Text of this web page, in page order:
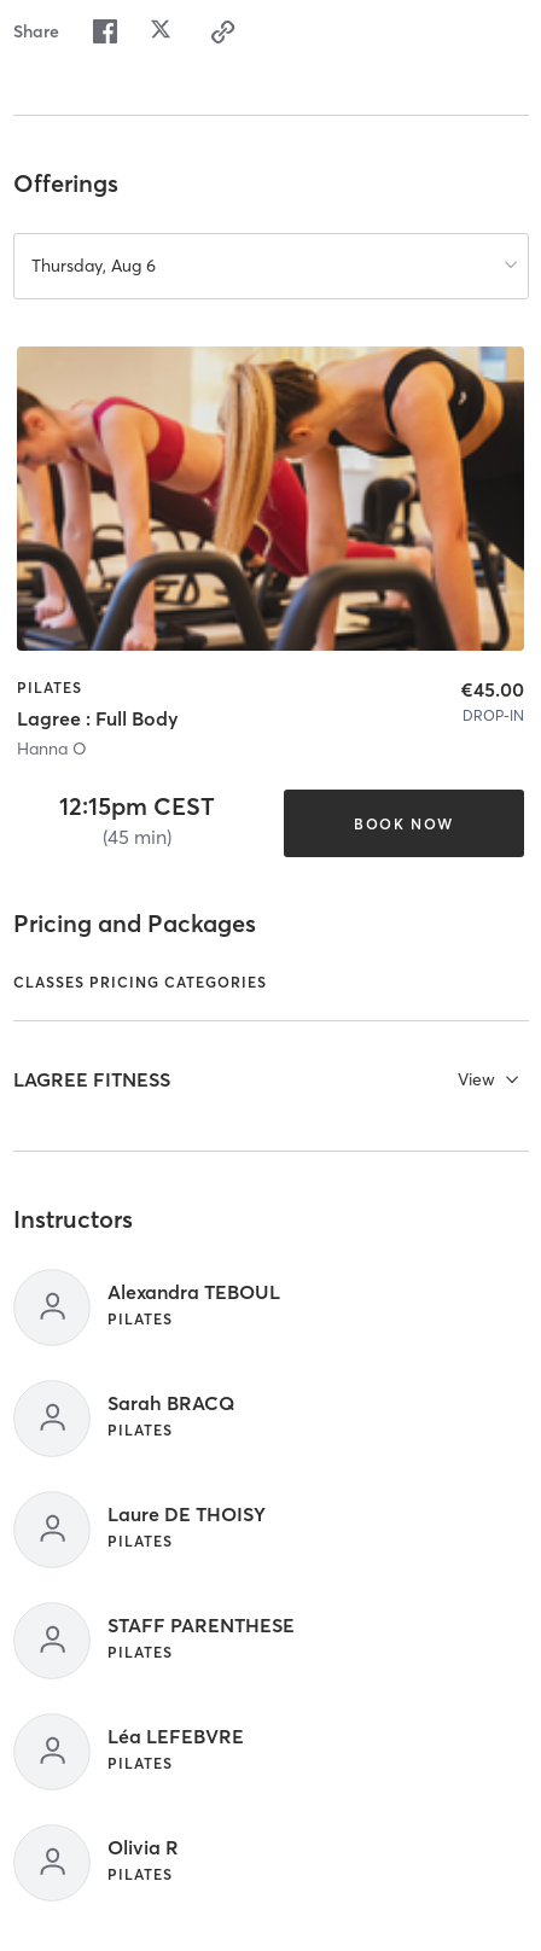
Share
Offerings
Thursday, Aug 6
PILATES
Lagree : Full Body
Hanna O
€45.00
DROP-IN
12:15pm CEST
(45 min)
BOOK NOW
Pricing and Packages
CLASSES PRICING CATEGORIES
LAGREE FITNESS View
Instructors
Alexandra TEBOUL
PILATES
Sarah BRACQ
PILATES
Laure DE THOISY
PILATES
STAFF PARENTHESE
PILATES
Léa LEFEBVRE
PILATES
Olivia R
PILATES